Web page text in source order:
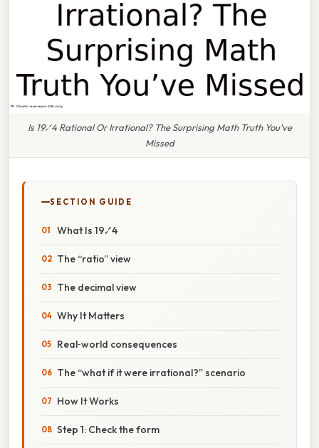
Is 19⁄4 Rational Or Irrational? The Surprising Math Truth You’ve
Missed
SECTION GUIDE
What Is 19⁄4
The “ratio” view
The decimal view
Why It Matters
Real‑world consequences
The “what if it were irrational?” scenario
How It Works
Step 1: Check the form